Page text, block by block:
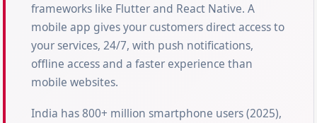
frameworks like Flutter and React Native. A
mobile app gives your customers direct access to
your services, 24/7, with push notifications,
offline access and a faster experience than
mobile websites.
India has 800+ million smartphone users (2025),